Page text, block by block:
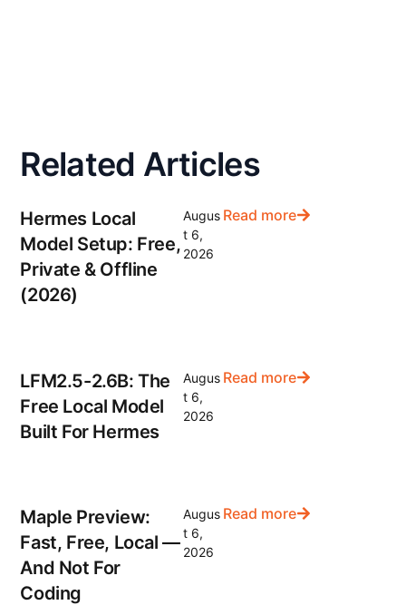
Related Articles
Hermes Local
Model Setup: Free,
Private & Offline
(2026)
Augus
t 6,
2026
Read more
LFM2.5-2.6B: The
Free Local Model
Built For Hermes
Augus
t 6,
2026
Read more
Maple Preview:
Fast, Free, Local —
And Not For
Coding
Augus
t 6,
2026
Read more